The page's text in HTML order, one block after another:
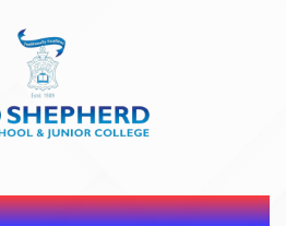
OPEN 2026-2027